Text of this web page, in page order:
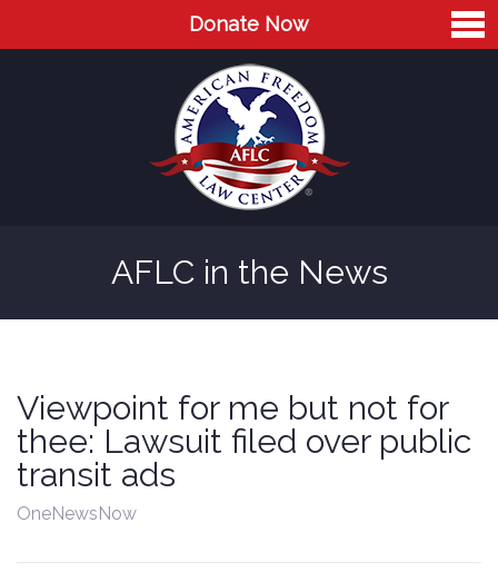
Donate Now
Blog
Videos
Contact
AFLC in the News
Viewpoint for me but not for
thee: Lawsuit filed over public
transit ads
OneNewsNow